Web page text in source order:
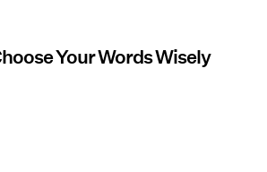
Your Words Wisely